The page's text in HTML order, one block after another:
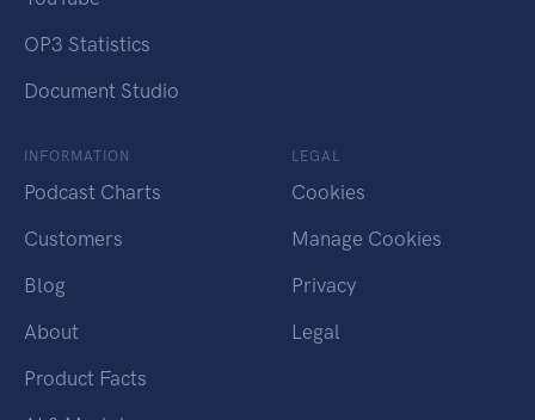
OP3 Statistics
Document Studio
INFORMATION
Podcast Charts
Customers
Blog
About
Product Facts
LEGAL
Cookies
Manage Cookies
Privacy
Legal